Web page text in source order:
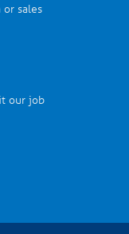
sales
our job